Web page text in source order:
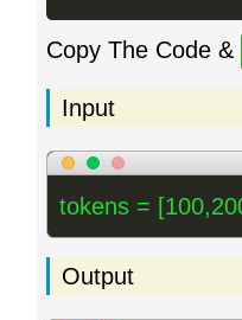
Copy The Code &
Input
tokens =
Output